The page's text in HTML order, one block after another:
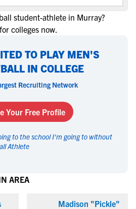
student-athlete in Murray?
for colleges now.
TO PLAY MEN'S
IN COLLEGE
Recruiting Network
Your Free Profile
to the school I'm going to without
Athlete
AREA
Madison "Pickle"